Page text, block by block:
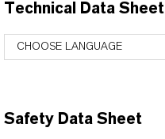
Technical Data Sheet
CHOOSE LANGUAGE
Safety Data Sheet